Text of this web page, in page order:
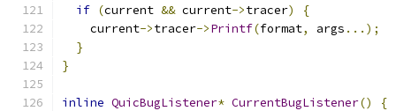
if (current && current->tracer)
{
    current
->tracer->Printf(format, args ...);
}
}
inline QuicBugListener* CurrentBugListener()
{